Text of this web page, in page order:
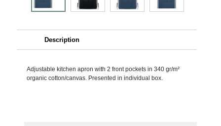
Description
Adjustable kitchen apron with 2 front pockets in 340 gr/m²
organic cotton/canvas. Presented in individual box.